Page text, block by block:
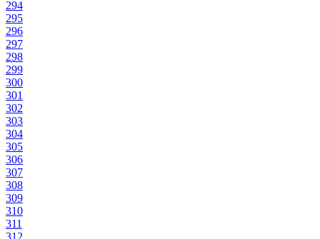
294
295
296
297
298
299
300
301
302
303
304
305
306
307
308
309
310
311
312